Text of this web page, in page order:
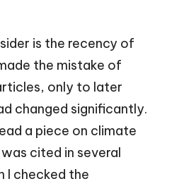
is the recency of
the mistake of
only to later
changed significantly.
a piece on climate
cited in several
I checked the